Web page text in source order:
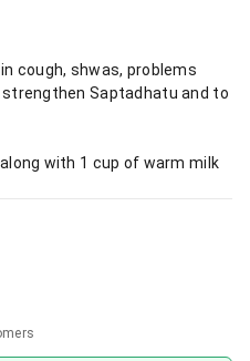
cough, shwas, problems
Saptadhatu and to
with 1 cup of warm milk